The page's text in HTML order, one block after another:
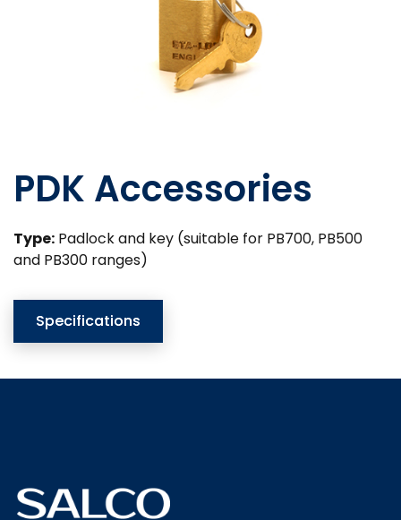
PDK Accessories
Type: Padlock and key (suitable for PB700, PB500
and PB300 ranges)
Specifications